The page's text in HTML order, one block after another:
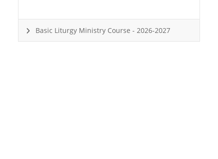
Basic Liturgy Ministry Course - 2026-2027